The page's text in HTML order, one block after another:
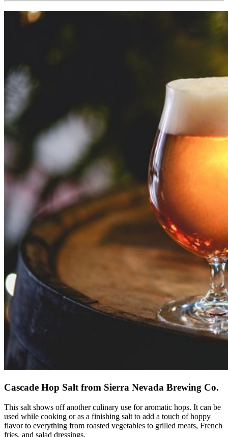
Cascade Hop Salt from Sierra Nevada Brewing Co.
This salt shows off another culinary use for aromatic hops. It can be
used while cooking or as a finishing salt to add a touch of hoppy
flavor to everything from roasted vegetables to grilled meats, French
fries, and salad dressings.